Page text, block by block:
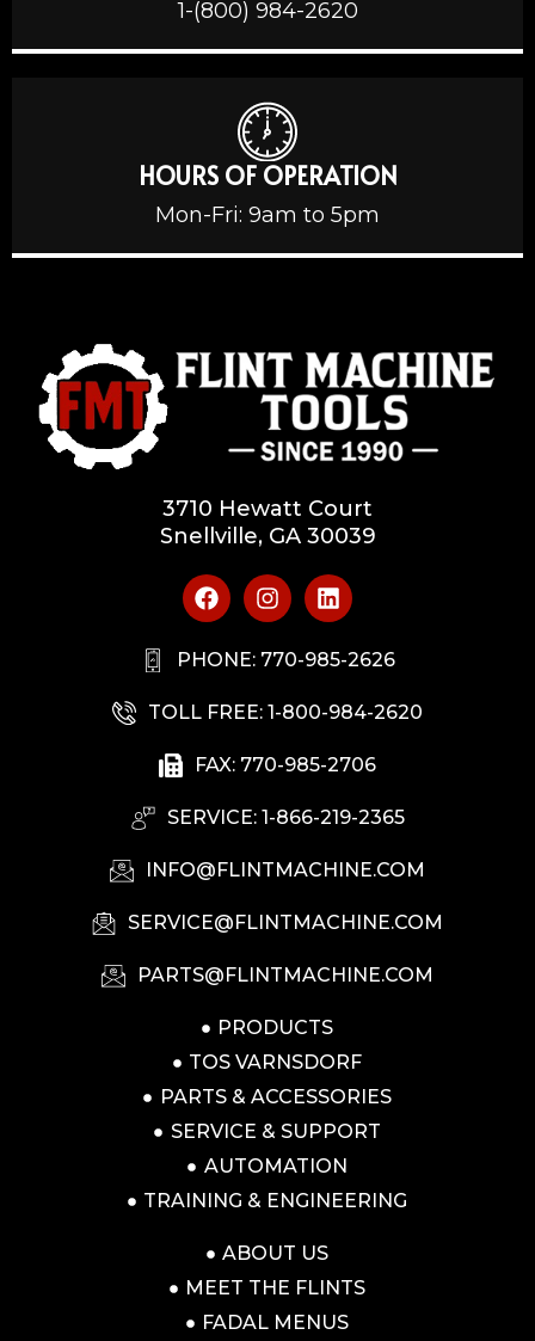
1-(800) 984-2620
HOURS OF OPERATION
Mon-Fri: 9am to 5pm
3710 Hewatt Court
Snellville, GA 30039
PHONE: 770-985-2626
TOLL FREE: 1-800-984-2620
FAX: 770-985-2706
SERVICE: 1-866-219-2365
INFO@FLINTMACHINE.COM
SERVICE@FLINTMACHINE.COM
PARTS@FLINTMACHINE.COM
PRODUCTS
TOS VARNSDORF
PARTS & ACCESSORIES
SERVICE & SUPPORT
AUTOMATION
TRAINING & ENGINEERING
ABOUT US
MEET THE FLINTS
FADAL MENUS